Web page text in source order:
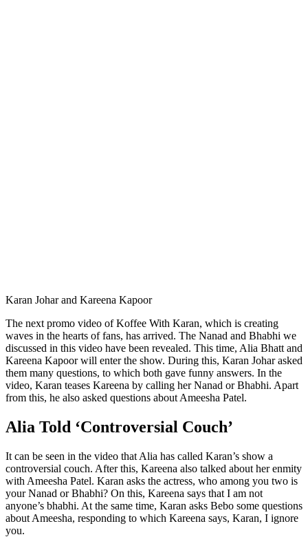
Karan Johar and Kareena Kapoor
The next promo video of Koffee With Karan, which is creating
waves in the hearts of fans, has arrived. The Nanad and Bhabhi we
discussed in this video have been revealed. This time, Alia Bhatt and
Kareena Kapoor will enter the show. During this, Karan Johar asked
them many questions, to which both gave funny answers. In the
video, Karan teases Kareena by calling her Nanad or Bhabhi. Apart
from this, he also asked questions about Ameesha Patel.
Alia Told ‘Controversial Couch’
It can be seen in the video that Alia has called Karan’s show a
controversial couch. After this, Kareena also talked about her enmity
with Ameesha Patel. Karan asks the actress, who among you two is
your Nanad or Bhabhi? On this, Kareena says that I am not
anyone’s bhabhi. At the same time, Karan asks Bebo some questions
about Ameesha, responding to which Kareena says, Karan, I ignore
you.